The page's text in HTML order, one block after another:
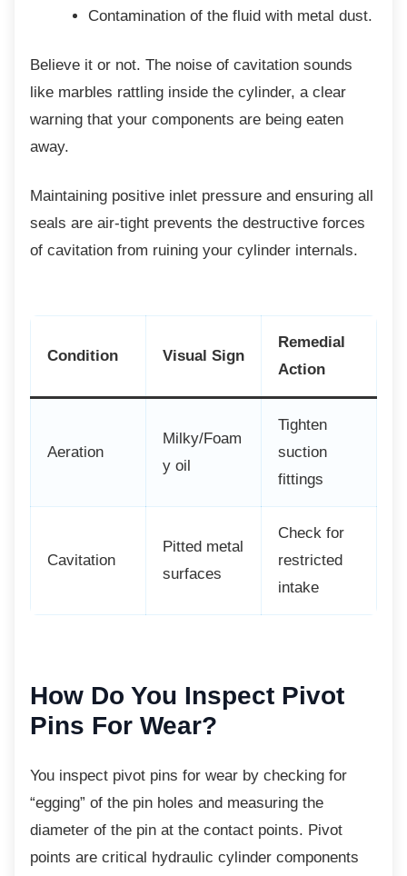
Contamination of the fluid with metal dust.
Believe it or not. The noise of cavitation sounds
like marbles rattling inside the cylinder, a clear
warning that your components are being eaten
away.
Maintaining positive inlet pressure and ensuring all
seals are air-tight prevents the destructive forces
of cavitation from ruining your cylinder internals.
Condition Visual Sign
Remedial
Action
Aeration
Milky/Foam
y oil
Tighten
suction
fittings
Cavitation
Pitted metal
surfaces
Check for
restricted
intake
How Do You Inspect Pivot
Pins For Wear?
You inspect pivot pins for wear by checking for
“egging” of the pin holes and measuring the
diameter of the pin at the contact points. Pivot
points are critical hydraulic cylinder components